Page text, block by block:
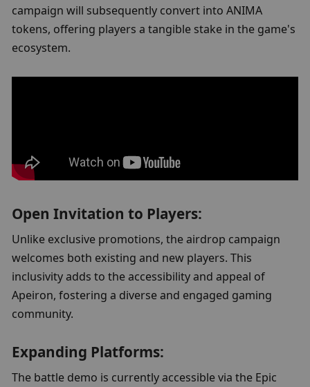
campaign will subsequently convert into ANIMA
tokens, offering players a tangible stake in the game's
ecosystem.
Open Invitation to Players:
Unlike exclusive promotions, the airdrop campaign
welcomes both existing and new players. This
inclusivity adds to the accessibility and appeal of
Apeiron, fostering a diverse and engaged gaming
community.
Expanding Platforms:
The battle demo is currently accessible via the Epic